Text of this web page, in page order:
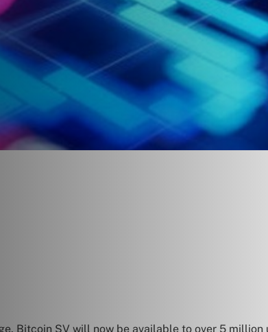
Bitcoin SV will now be available to over 5 million